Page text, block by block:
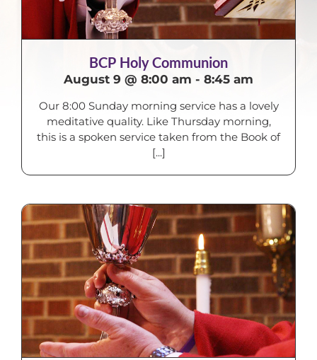
BCP Holy Communion
August 9 @ 8:00 am - 8:45 am
Our 8:00 Sunday morning service has a lovely
meditative quality. Like Thursday morning,
this is a spoken service taken from the Book of
[...]